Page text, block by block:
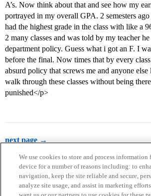
A’s. Now think about that and see how my
portrayed in my overall GPA. 2 semesters
had the highest grade in the class with like a
2 many classes and was told by my teacher
department policy. Guess what i got an F. I
before the final. Now times that by every
absurd policy that screws me and anyone
walk through these classes without being
punished</p>
next page →
We use cookies to store and process information
device for a number of reasons including: to
navigation, keep the site reliable and secure,
analyze site usage, and assist in marketing